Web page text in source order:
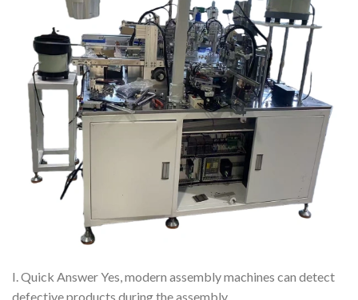
I. Quick Answer Yes, modern assembly machines can detect
defective products during the assembly